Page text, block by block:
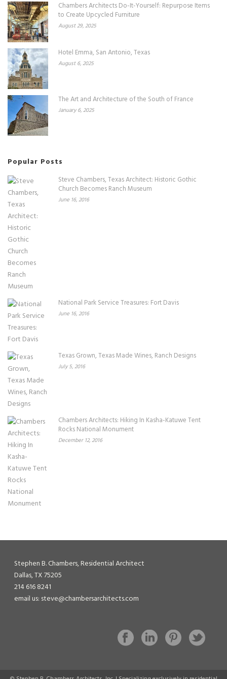
Chambers Architects Do-It-Yourself: Repurpose Items
to Create Upcycled Furniture
August 29, 2025
Hotel Emma, San Antonio, Texas
August 6, 2025
The Art and Architecture of the South of France
January 6, 2025
Popular Posts
Steve Chambers, Texas Architect: Historic Gothic
Church Becomes Ranch Museum
June 16, 2016
National Park Service Treasures: Fort Davis
June 16, 2016
Texas Grown, Texas Made Wines, Ranch Designs
July 5, 2016
Chambers Architects: Hiking In Kasha-Katuwe Tent
Rocks National Monument
December 12, 2016
Stephen B. Chambers, Residential Architect
Dallas, TX 75205
214 616 8241
email us: steve@chambersarchitects.com